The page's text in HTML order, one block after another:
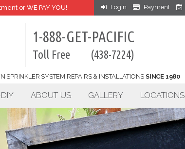
or WE PAY YOU! Login Payment
1-888-GET-PACIFIC
Toll Free (438-7224)
SPRINKLER SYSTEM REPAIRS & INSTALLATIONS SINCE 1980
ABOUT US GALLERY LOCATIONS